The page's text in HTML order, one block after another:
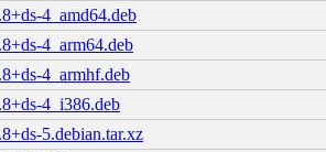
4_amd64.deb
4_arm64.deb
4_armhf.deb
4_i386.deb
5.debian.tar.xz